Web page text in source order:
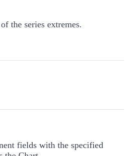
the series extremes.
fields with the specified